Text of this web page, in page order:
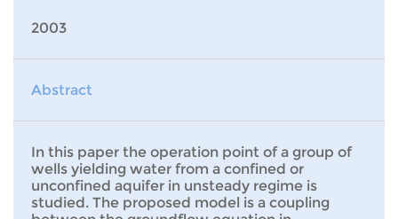
2003
Abstract
In this paper the operation point of a group of
wells yielding water from a confined or
unconfined aquifer in unsteady regime is
studied. The proposed model is a coupling